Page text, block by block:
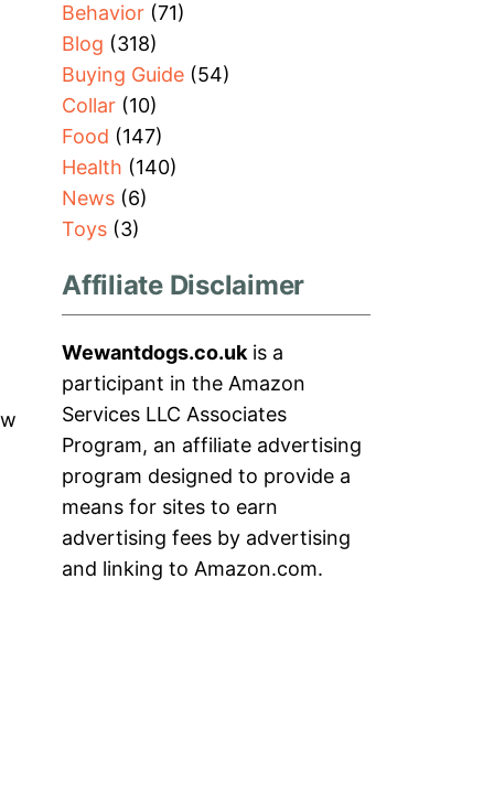
Behavior (71)
Blog (318)
Buying Guide (54)
Collar (10)
Food (147)
Health (140)
News (6)
Toys (3)
Affiliate Disclaimer
Wewantdogs.co.uk is a
participant in the Amazon
Services LLC Associates
Program, an affiliate advertising
program designed to provide a
means for sites to earn
advertising fees by advertising
and linking to Amazon.com.